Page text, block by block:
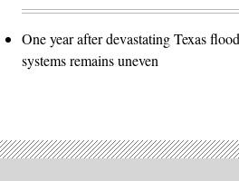
One year after devastating Texas
systems remains uneven